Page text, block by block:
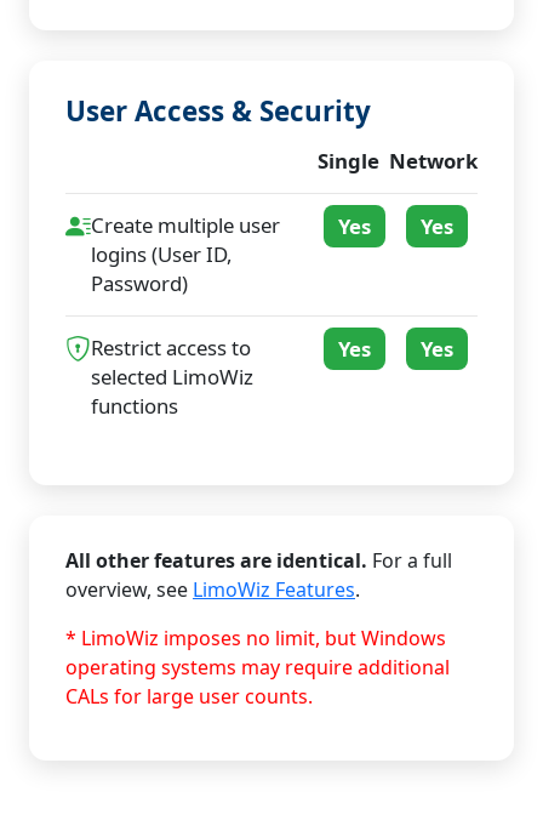
User Access & Security
Single Network
Create multiple user
logins (User ID,
Password)
Yes Yes
Restrict access to
selected LimoWiz
functions
Yes Yes
All other features are identical. For a full
overview, see LimoWiz Features.
* LimoWiz imposes no limit, but Windows
operating systems may require additional
CALs for large user counts.